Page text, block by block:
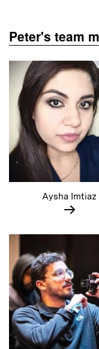
Peter's team
Aysha Imtiaz